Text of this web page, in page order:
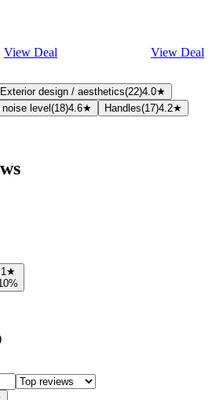
View Deal
View Deal
Exterior design / aesthetics(22)4.0★
level(18)4.6★ Handles(17)4.2★
1★
%